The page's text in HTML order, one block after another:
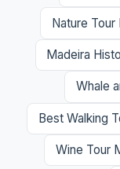
Nature Tour
Madeira
Whale
Best Walking
Wine Tour